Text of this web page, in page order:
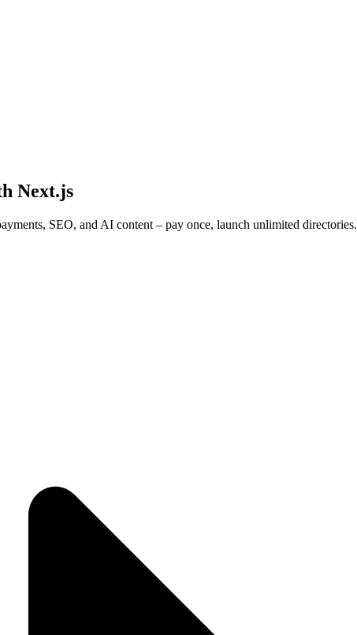
Next.js
SEO, and AI content – pay once, launch unlimited directories.